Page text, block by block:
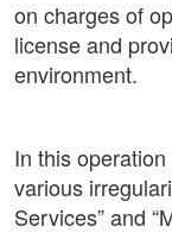
on charges of
license and
environment.
In this
various
Services” and